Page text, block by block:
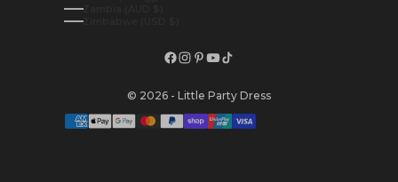
Zambia (AUD $)
Zimbabwe (USD $)
© 2026 - Little Party Dress